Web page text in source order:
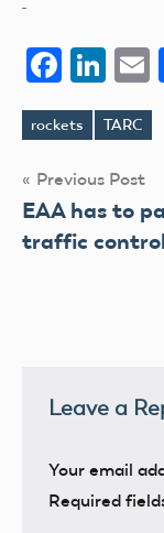
Tags
rockets TARC
Post
Previous Post
EAA has to
traffic
Leave a
Your email
Required